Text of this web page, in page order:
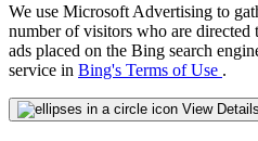
We use Microsoft Advertising to
number of visitors who are
ads placed on the Bing search
service in Bing's Terms of Use .
View Details